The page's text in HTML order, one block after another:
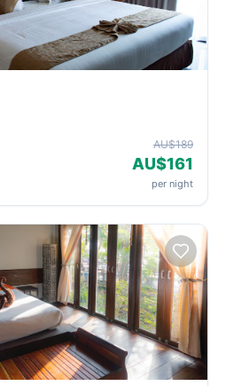
AU$189
AU$161
per night